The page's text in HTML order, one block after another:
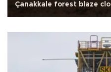
Çanakkale forest blaze